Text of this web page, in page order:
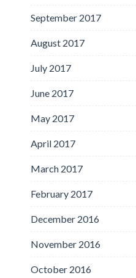
September 2017
August 2017
July 2017
June 2017
May 2017
April 2017
March 2017
February 2017
December 2016
November 2016
October 2016